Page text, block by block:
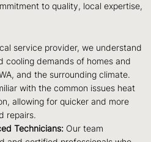
to quality, local expertise,
service provider, we understand
cooling demands of homes and
and the surrounding climate.
with the common issues heat
allowing for quicker and more
repairs.
Technicians: Our team